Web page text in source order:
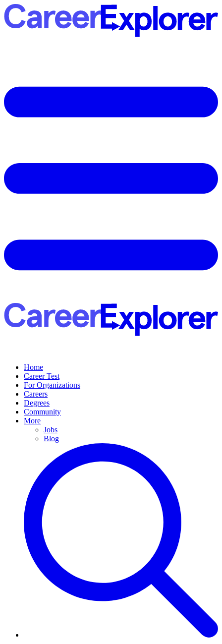
Home
Career Test
For Organizations
Careers
Degrees
Community
More
Jobs
Blog